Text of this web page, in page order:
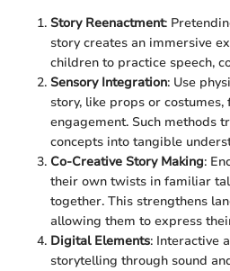
Story Reenactment:
story creates an immersive
children to practice speech,
Sensory Integration: Use
story, like props or
engagement. Such methods
concepts into tangible
Co-Creative Story Making:
their own twists in familiar
together. This strengthens
allowing them to express
Digital Elements: Interactive
storytelling through sound